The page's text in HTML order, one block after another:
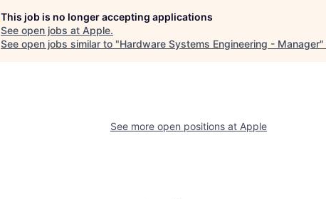
This job is no longer accepting applications
See open jobs at Apple.
See open jobs similar to "Hardware Systems Engineering - Manager"
See more open positions at Apple